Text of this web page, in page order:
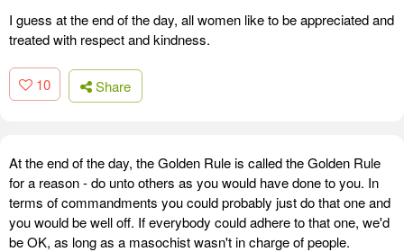
I guess at the end of the day, all women like to be appreciated and
treated with respect and kindness.
10 Share
At the end of the day, the Golden Rule is called the Golden Rule
for a reason - do unto others as you would have done to you. In
terms of commandments you could probably just do that one and
you would be well off. If everybody could adhere to that one, we'd
be OK, as long as a masochist wasn't in charge of people.